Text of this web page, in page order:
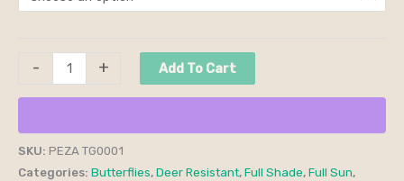
- + Add To Cart
SKU: PEZA TG0001
Categories: Butterflies, Deer Resistant, Full Shade, Full Sun,